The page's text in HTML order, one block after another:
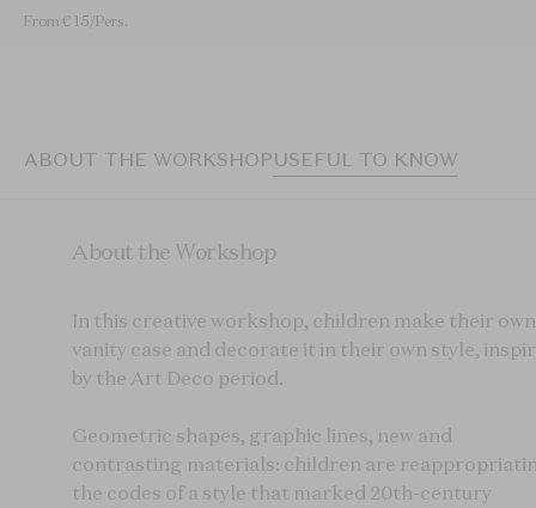
From € 15/Pers.
ABOUT THE WORKSHOPUSEFUL TO KNOW
About the Workshop
In this creative workshop, children make their own
vanity case and decorate it in their own style,
by the Art Deco period.
Geometric shapes, graphic lines, new and
contrasting materials: children are
the codes of a style that marked 20th-century